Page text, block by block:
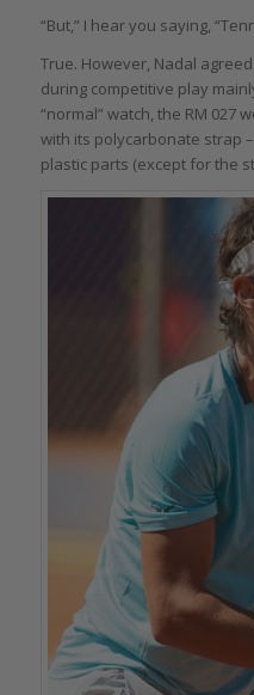
“But,” I hear you saying,
True. However, Nadal
during competitive play
“normal” watch, the RM 027
with its polycarbonate strap
plastic parts (except for the